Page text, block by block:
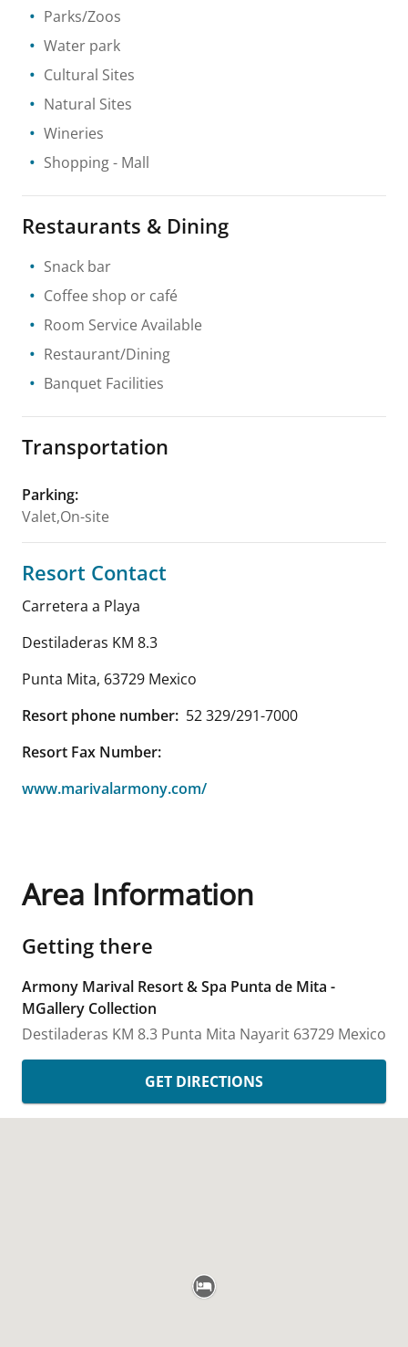
Parks/Zoos
Water park
Cultural Sites
Natural Sites
Wineries
Shopping- Mall
Restaurants & Dining
Snack bar
Coffee shop or café
Room Service Available
Restaurant/Dining
Banquet Facilities
Transportation
Parking:
Valet,On-site
Resort Contact
Carretera a Playa
Destiladeras KM 8.3
Punta Mita, 63729 Mexico
Resort phone number: 52 329/291-7000
Resort Fax Number:
www.marivalarmony.com/
Area Information
Getting there
Armony Marival Resort & Spa Punta de Mita -
MGallery Collection
Destiladeras KM 8.3 Punta Mita Nayarit 63729 Mexico
GET DIRECTIONS